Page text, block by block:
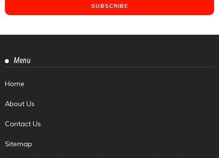
Menu
Home
About Us
Contact Us
Sitemap